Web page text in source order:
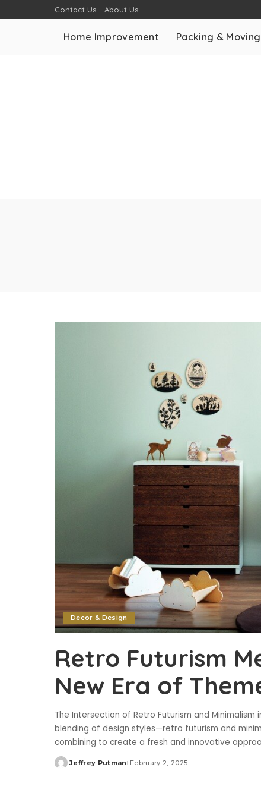
Contact Us About Us
Home Improvement Packing & Moving
Decor & Design
Retro Futurism
New Era of
The Intersection of Retro Futurism and Minimalism
blending of design styles—retro futurism and
combining to create a fresh and innovative
Posted
Jeffrey Putman February 2, 2025